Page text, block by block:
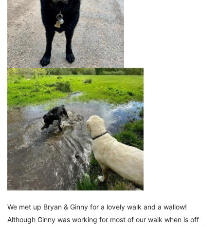
We met up Bryan & Ginny for a lovely walk and a wallow!
Although Ginny was working for most of our walk when is off